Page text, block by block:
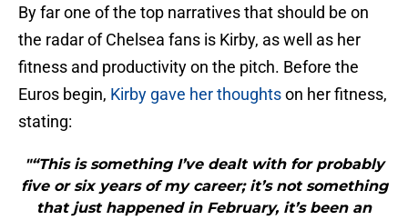
By far one of the top narratives that should be on
the radar of Chelsea fans is Kirby, as well as her
fitness and productivity on the pitch. Before the
Euros begin, Kirby gave her thoughtson her fitness,
stating:
"“This is something I’ve dealt with for probably
five or six years of my career; it’s not something
that just happened in February, it’s been an